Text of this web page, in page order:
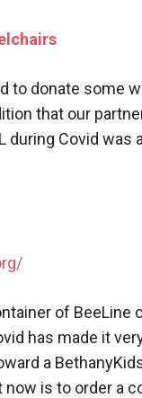
to donate some
that our
Covid was
of BeeLine
has made it
a
is to order a